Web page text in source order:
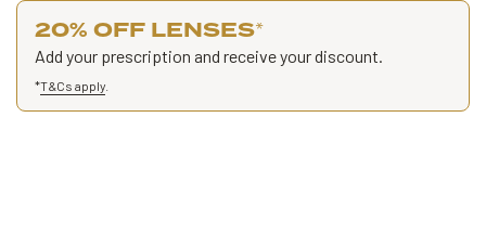
20% OFF LENSES*
Add your prescription and receive your discount.
*T&Cs apply